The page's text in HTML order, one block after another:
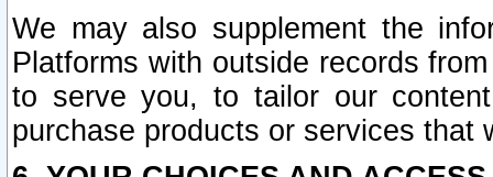
We may also supplement the
Platforms with outside records
to serve you, to tailor our
purchase products or services that